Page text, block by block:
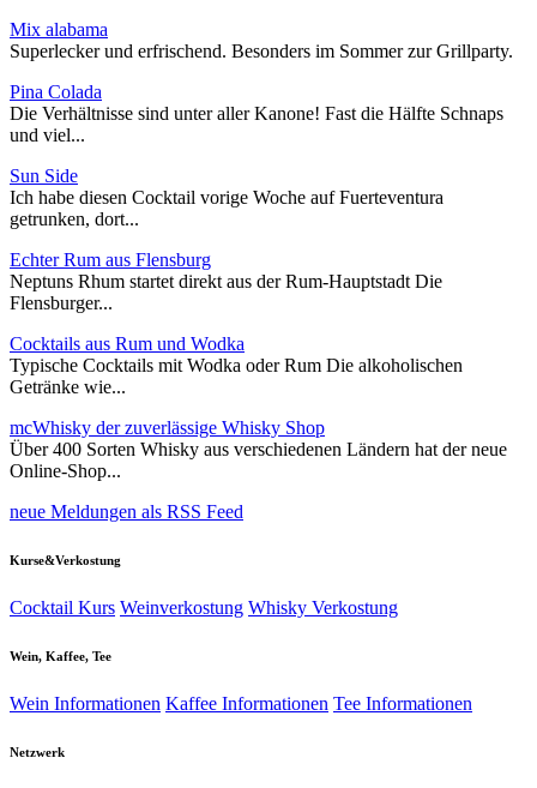
Mix alabama
Superlecker und erfrischend. Besonders im Sommer zur Grillparty.
Pina Colada
Die Verhältnisse sind unter aller Kanone! Fast die Hälfte Schnaps
und viel...
Sun Side
Ich habe diesen Cocktail vorige Woche auf Fuerteventura
getrunken, dort...
Echter Rum aus Flensburg
Neptuns Rhum startet direkt aus der Rum-Hauptstadt Die
Flensburger...
Cocktails aus Rum und Wodka
Typische Cocktails mit Wodka oder Rum Die alkoholischen
Getränke wie...
mcWhisky der zuverlässige Whisky Shop
Über 400 Sorten Whisky aus verschiedenen Ländern hat der neue
Online-Shop...
neue Meldungen als RSS Feed
Kurse&Verkostung
Cocktail Kurs Weinverkostung Whisky Verkostung
Wein, Kaffee, Tee
Wein Informationen Kaffee Informationen Tee Informationen
Netzwerk